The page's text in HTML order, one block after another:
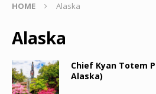
HOME Alaska
Alaska
Chief Kyan Totem
Alaska)